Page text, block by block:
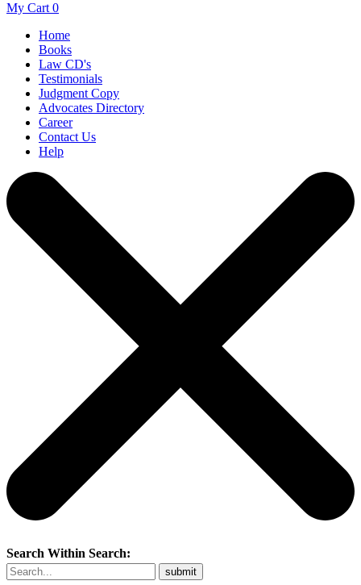
My Cart 0
Home
Books
Law CD's
Testimonials
Judgment Copy
Advocates Directory
Career
Contact Us
Help
Search Within Search: